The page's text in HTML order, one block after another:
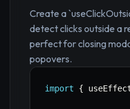
Create a
detect clicks outside a
perfect for closing
popovers.
import {